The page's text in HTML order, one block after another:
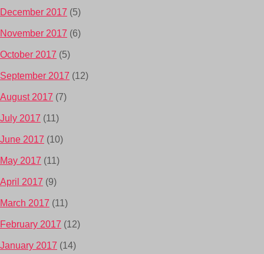
December 2017 (5)
November 2017 (6)
October 2017 (5)
September 2017 (12)
August 2017 (7)
July 2017 (11)
June 2017 (10)
May 2017 (11)
April 2017 (9)
March 2017 (11)
February 2017 (12)
January 2017 (14)